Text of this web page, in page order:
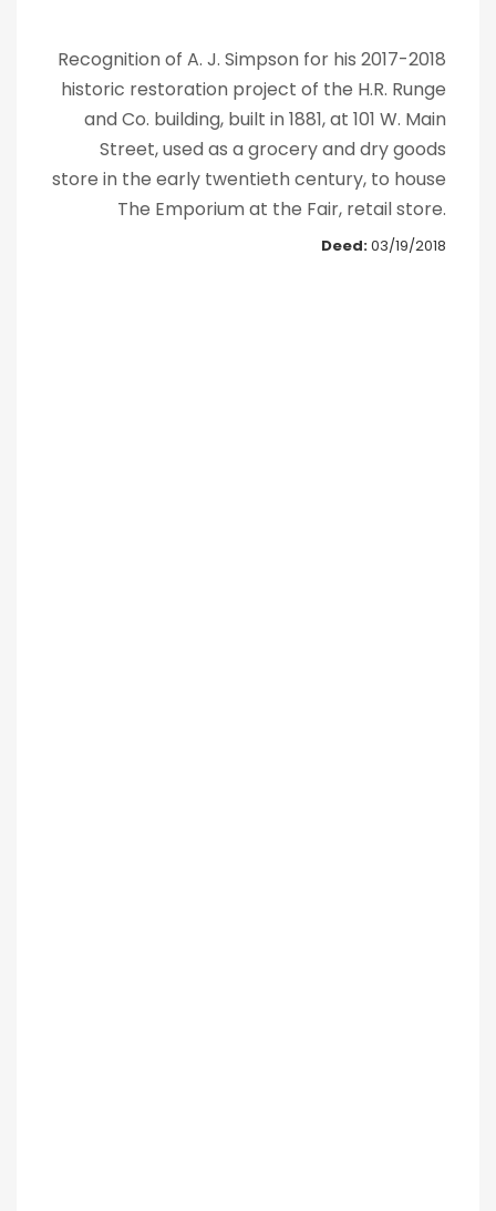
Recognition of A. J. Simpson for his 2017-2018
historic restoration project of the H.R. Runge
and Co. building, built in 1881, at 101 W. Main
Street, used as a grocery and dry goods
store in the early twentieth century, to house
The Emporium at the Fair, retail store.
Deed:03/19/2018